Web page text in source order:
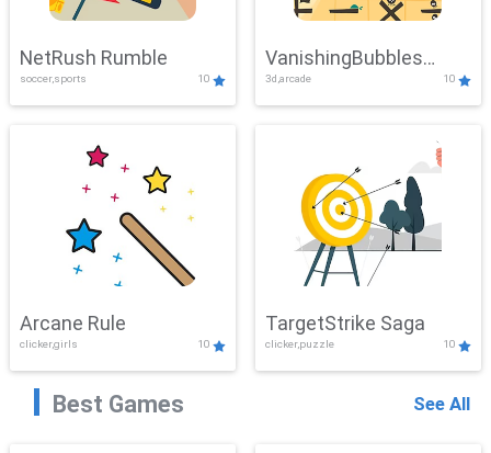
NetRush Rumble
soccer,sports 10
VanishingBubbles
Challenge
3d,arcade 10
Arcane Rule
clicker,girls 10
TargetStrike Saga
clicker,puzzle 10
Best Games See All